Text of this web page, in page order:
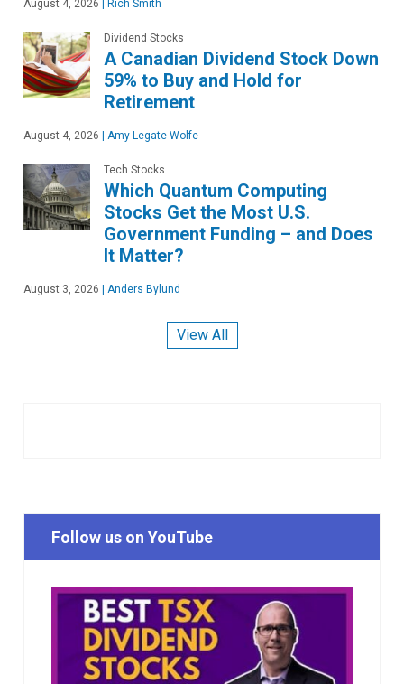
August 4, 2026 Rich Smith
Dividend Stocks
A Canadian Dividend Stock Down
59% to Buy and Hold for
Retirement
August 4, 2026 | Amy Legate-Wolfe
Tech Stocks
Which Quantum Computing
Stocks Get the Most U.S.
Government Funding – and Does
It Matter?
August 3, 2026 | Anders Bylund
View All
Follow us on YouTube